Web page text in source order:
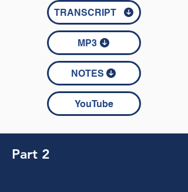
TRANSCRIPT
MP3
NOTES
YouTube
Part 2